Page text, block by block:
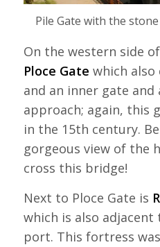
Pile Gate with the
On the western side
Ploce Gate which
and an inner gate
approach; again, this
in the 15th century.
gorgeous view of the
cross this bridge!
Next to Ploce Gate is
which is also
port. This fortress